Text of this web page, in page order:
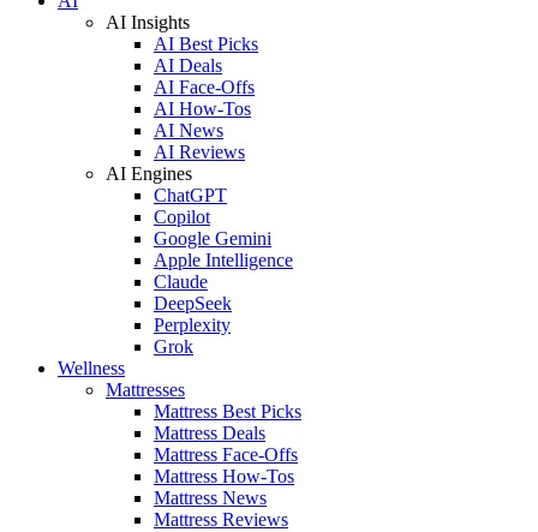
AI Insights
AI Best Picks
AI Deals
AI Face-Offs
AI How-Tos
AI News
AI Reviews
AI Engines
ChatGPT
Copilot
Google Gemini
Apple Intelligence
Claude
DeepSeek
Perplexity
Grok
Wellness
Mattresses
Mattress Best Picks
Mattress Deals
Mattress Face-Offs
Mattress How-Tos
Mattress News
Mattress Reviews